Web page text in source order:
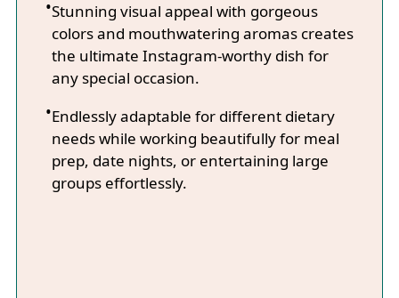
Stunning visual appeal with gorgeous
colors and mouthwatering aromas creates
the ultimate Instagram-worthy dish for
any special occasion.
Endlessly adaptable for different dietary
needs while working beautifully for meal
prep, date nights, or entertaining large
groups effortlessly.